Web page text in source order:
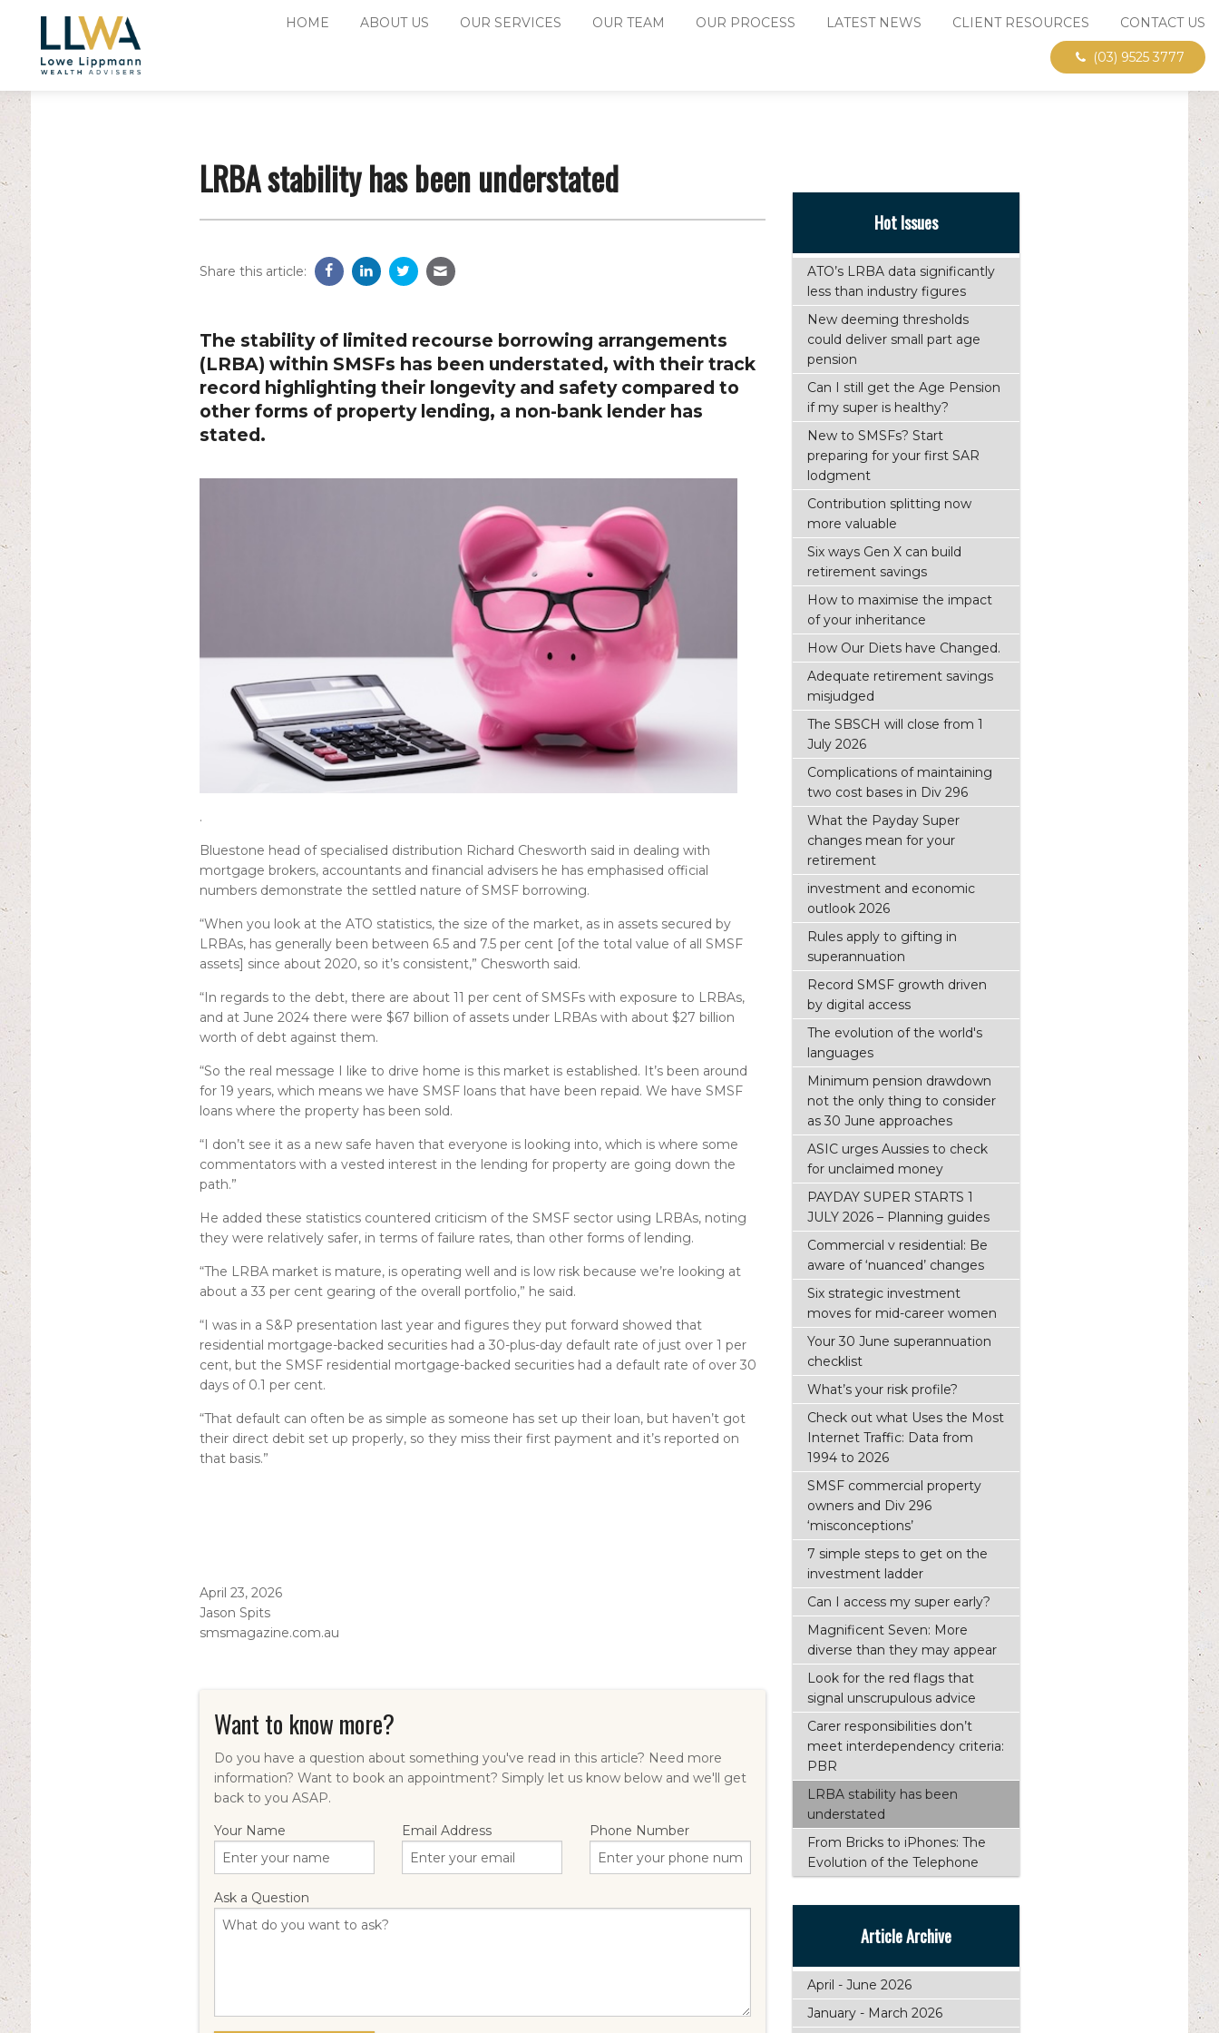
HOME ABOUT US OUR SERVICES OUR TEAM OUR PROCESS LATEST NEWS CLIENT RESOURCES CONTACT US
(03) 9525 3777
LRBA stability has been understated
Share this article:
The stability of limited recourse borrowing arrangements
(LRBA) within SMSFs has been understated, with their track
record highlighting their longevity and safety compared to
other forms of property lending, a non-bank lender has
stated.
.
Bluestone head of specialised distribution Richard Chesworth said in dealing with
mortgage brokers, accountants and financial advisers he has emphasised official
numbers demonstrate the settled nature of SMSF borrowing.
“When you look at the ATO statistics, the size of the market, as in assets secured by
LRBAs, has generally been between 6.5 and 7.5 per cent [of the total value of all SMSF
assets] since about 2020, so it’s consistent,” Chesworth said.
“In regards to the debt, there are about 11 per cent of SMSFs with exposure to LRBAs,
and at June 2024 there were $67 billion of assets under LRBAs with about $27 billion
worth of debt against them.
“So the real message I like to drive home is this market is established. It’s been around
for 19 years, which means we have SMSF loans that have been repaid. We have SMSF
loans where the property has been sold.
“I don’t see it as a new safe haven that everyone is looking into, which is where some
commentators with a vested interest in the lending for property are going down the
path.”
He added these statistics countered criticism of the SMSF sector using LRBAs, noting
they were relatively safer, in terms of failure rates, than other forms of lending.
“The LRBA market is mature, is operating well and is low risk because we’re looking at
about a 33 per cent gearing of the overall portfolio,” he said.
“I was in a S&P presentation last year and figures they put forward showed that
residential mortgage-backed securities had a 30-plus-day default rate of just over 1 per
cent, but the SMSF residential mortgage-backed securities had a default rate of over 30
days of 0.1 per cent.
“That default can often be as simple as someone has set up their loan, but haven’t got
their direct debit set up properly, so they miss their first payment and it’s reported on
that basis.”
April 23, 2026
Jason Spits
smsmagazine.com.au
Want to know more?
Do you have a question about something you've read in this article? Need more
information? Want to book an appointment? Simply let us know below and we'll get
back to you ASAP.
Your Name
Email Address Phone Number
Ask a Question
Hot Issues
ATO’s LRBA data significantly
less than industry figures
New deeming thresholds
could deliver small part age
pension
Can I still get the Age Pension
if my super is healthy?
New to SMSFs? Start
preparing for your first SAR
lodgment
Contribution splitting now
more valuable
Six ways Gen X can build
retirement savings
How to maximise the impact
of your inheritance
How Our Diets have Changed.
Adequate retirement savings
misjudged
The SBSCH will close from 1
July 2026
Complications of maintaining
two cost bases in Div 296
What the Payday Super
changes mean for your
retirement
investment and economic
outlook 2026
Rules apply to gifting in
superannuation
Record SMSF growth driven
by digital access
The evolution of the world's
languages
Minimum pension drawdown
not the only thing to consider
as 30 June approaches
ASIC urges Aussies to check
for unclaimed money
PAYDAY SUPER STARTS 1
JULY 2026 – Planning guides
Commercial v residential: Be
aware of ‘nuanced’ changes
Six strategic investment
moves for mid-career women
Your 30 June superannuation
checklist
What’s your risk profile?
Check out what Uses the Most
Internet Traffic: Data from
1994 to 2026
SMSF commercial property
owners and Div 296
‘misconceptions’
7 simple steps to get on the
investment ladder
Can I access my super early?
Magnificent Seven: More
diverse than they may appear
Look for the red flags that
signal unscrupulous advice
Carer responsibilities don’t
meet interdependency criteria:
PBR
LRBA stability has been
understated
From Bricks to iPhones: The
Evolution of the Telephone
Article Archive
April - June 2026
January - March 2026